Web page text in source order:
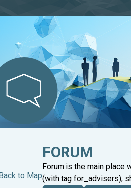
Back to Map
FORUM
Forum is the main place
(with tag for_advisers),